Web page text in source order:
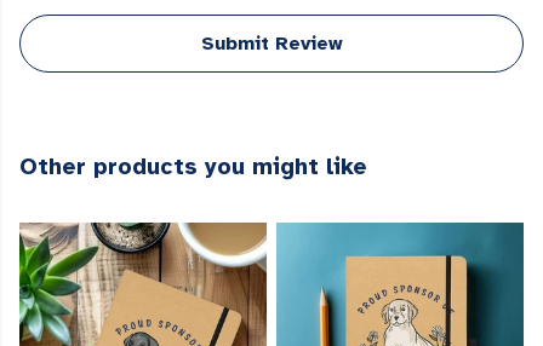
Submit Review
Other products you might like